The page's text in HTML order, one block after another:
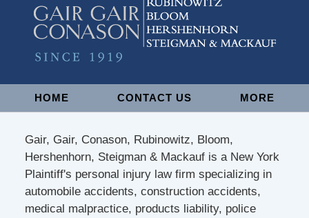
NavigationHOME CONTACT US MORE
Gair, Gair, Conason, Rubinowitz, Bloom,
Hershenhorn, Steigman & Mackauf is a New York
Plaintiff's personal injury law firm specializing in
automobile accidents, construction accidents,
medical malpractice, products liability, police